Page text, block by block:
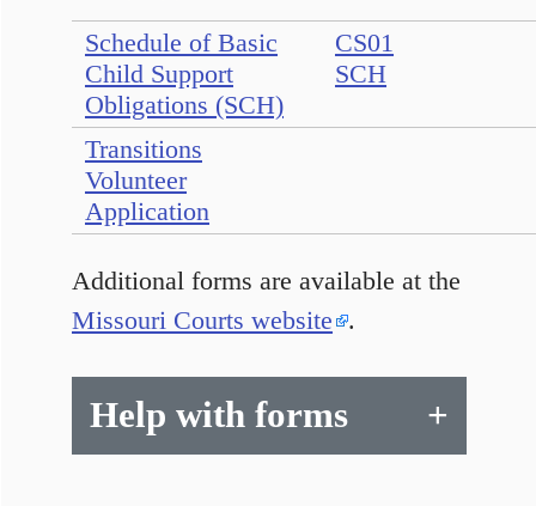
Schedule of Basic
Child Support
Obligations (SCH)
CS01
SCH
Transitions
Volunteer
Application
Additional forms are available at the
Missouri Courts website .
Help with forms +